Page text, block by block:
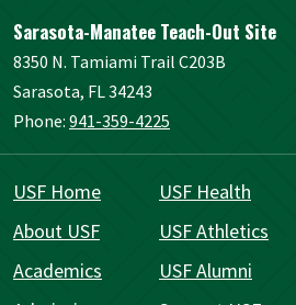
Sarasota-Manatee Teach-Out Site
8350 N. Tamiami Trail C203B
Sarasota, FL 34243
Phone: 941-359-4225
USF Home
About USF
Academics
USF Health
USF Athletics
USF Alumni